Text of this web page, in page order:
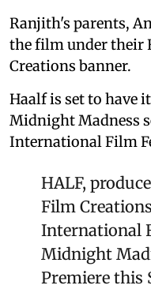
Ranjith's parents,
the film under their
Creations banner.
Haalf is set to have
Midnight Madness
International Film
HALF,
Film
International
Midnight
Premiere this